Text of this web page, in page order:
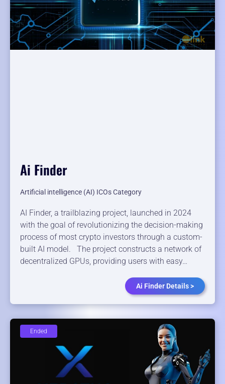
Ai Finder
Artificial intelligence (AI) ICOs Category
AI Finder, a trailblazing project, launched in 2024
with the goal of revolutionizing the decision-making
process of most crypto investors through a custom-
built AI model. The project constructs a network of
decentralized GPUs, providing users with easy…
Ai Finder Details >
Ended